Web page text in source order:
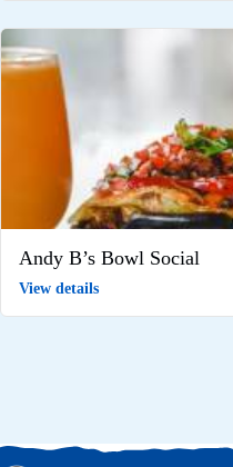
Andy B’s Bowl Social
View details